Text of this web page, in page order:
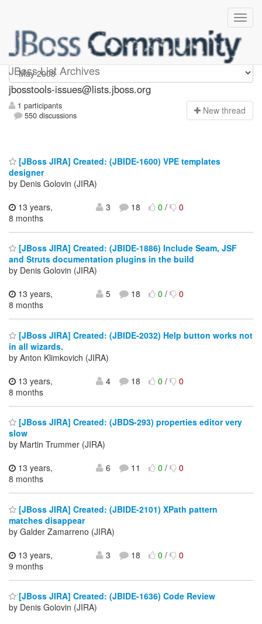
JBoss List Archives
jbosstools-issues
jbosstools-issues@lists.jboss.org
1 participants
550 discussions
New thread
[JBoss JIRA] Created: (JBIDE-1600) VPE templates
designer
by Denis Golovin (JIRA)
13 years,
8 months
3 18 0/ 0
[JBoss JIRA] Created: (JBIDE-1886) Include Seam, JSF
and Struts documentation plugins in the build
by Denis Golovin (JIRA)
13 years,
8 months
5 18 0/ 0
[JBoss JIRA] Created: (JBIDE-2032) Help button works not
in all wizards.
by Anton Klimkovich (JIRA)
13 years,
8 months
4 18 0/ 0
[JBoss JIRA] Created: (JBDS-293) properties editor very
slow
by Martin Trummer (JIRA)
13 years,
8 months
6 11 0/ 0
[JBoss JIRA] Created: (JBIDE-2101) XPath pattern
matches disappear
by Galder Zamarreno (JIRA)
13 years,
9 months
3 18 0/ 0
[JBoss JIRA] Created: (JBIDE-1636) Code Review
by Denis Golovin (JIRA)